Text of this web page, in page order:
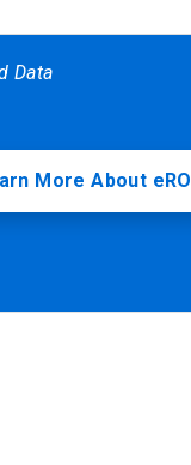
Data
More About eROI